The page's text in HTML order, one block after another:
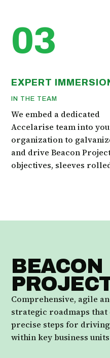
03
EXPERT
IN THE TEAM
We embed a dedicated
Accelarise team into
organization to
and drive Beacon
objectives, sleeves
BEACON
Comprehensive, agile
strategic roadmaps that
precise steps for
within key business